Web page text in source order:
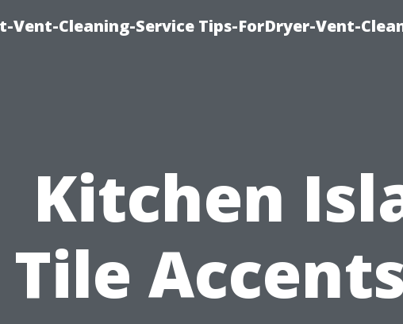
Vent-Cleaning-Service Tips-ForDryer-Vent-
Kitchen
Tile